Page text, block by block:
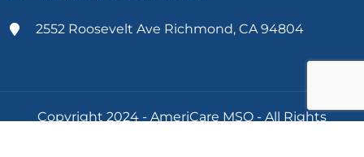
2552 Roosevelt Ave Richmond, CA 94804
Copyright 2024 - AmeriCare MSO - All Rights